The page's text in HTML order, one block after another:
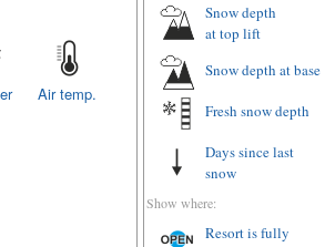
Air temp.
Snow depth
at top lift
Snow depth at base
Fresh snow depth
Days since last
snow
Show where:
Resort is fully